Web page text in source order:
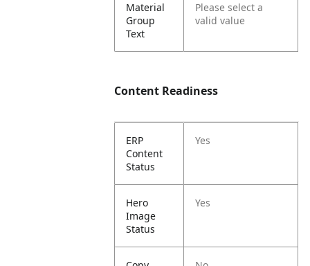
Material
Group
Text
Please select a
valid value
Content Readiness
ERP
Content
Status
Yes
Hero
Image
Status
Yes